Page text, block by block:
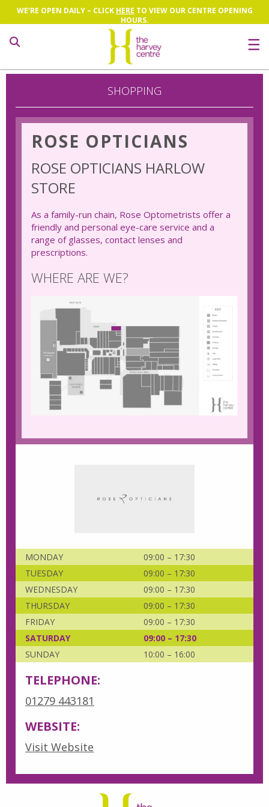
WE’RE OPEN DAILY – CLICK HERE TO VIEW OUR CENTRE OPENING
HOURS.
Search
SHOPPING
ROSE OPTICIANS
ROSE OPTICIANS HARLOW
STORE
As a family-run chain, Rose Optometrists offer a
friendly and personal eye-care service and a
range of glasses, contact lenses and
prescriptions.
WHERE ARE WE?
MONDAY
09:00 – 17:30
TUESDAY
09:00 – 17:30
WEDNESDAY
09:00 – 17:30
THURSDAY
09:00 – 17:30
FRIDAY
09:00 – 17:30
SATURDAY
09:00 – 17:30
SUNDAY
10:00 – 16:00
TELEPHONE:
01279 443181
WEBSITE:
Visit Website